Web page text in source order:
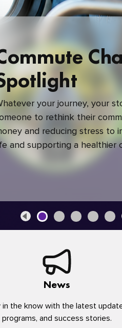
your journey, your
to rethink their
and reducing stress to
and supporting a healthier
green commute makes a
News
in the know with the latest
programs, and success stories.